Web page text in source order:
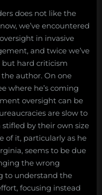
does not like the
we’ve encountered
in invasive
and twice we’ve
hard criticism
author. On one
where he’s coming
oversight can be
are slow to
by their own size
of it, particularly as he
seems to be due
the wrong
to understand the
focusing instead